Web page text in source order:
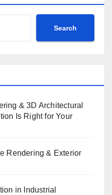
Search
& 3D Architectural
Is Right for Your
Rendering & Exterior
in Industrial